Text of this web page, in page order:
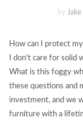
by
How can I protect
I don't care for solid
What is this foggy
these questions and
investment, and we
furniture with a